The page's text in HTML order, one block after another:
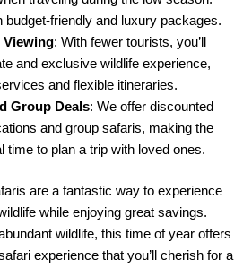
budget-friendly and luxury packages.
Viewing: With fewer tourists, you’ll
and exclusive wildlife experience,
and flexible itineraries.
Group Deals: We offer discounted
and group safaris, making the
time to plan a trip with loved ones.
are a fantastic way to experience
while enjoying great savings.
wildlife, this time of year offers
experience that you’ll cherish for a